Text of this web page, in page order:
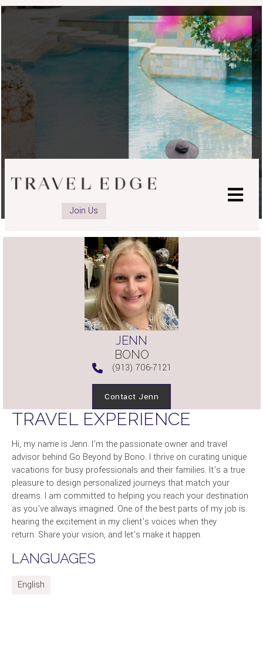
Join Us
JENN
BONO
(913) 706-7121
Contact Jenn
TRAVEL EXPERIENCE
Hi, my name is Jenn. I’m the passionate owner and travel
advisor behind Go Beyond by Bono. I thrive on curating unique
vacations for busy professionals and their families. It’s a true
pleasure to design personalized journeys that match your
dreams. I am committed to helping you reach your destination
as you’ve always imagined. One of the best parts of my job is
hearing the excitement in my client’s voices when they
return. Share your vision, and let’s make it happen.
LANGUAGES
English